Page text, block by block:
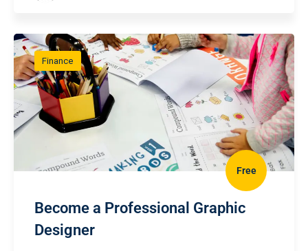
Finance
Free
Become a Professional Graphic
Designer